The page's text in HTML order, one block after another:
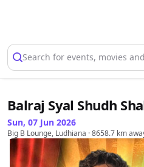
Search for events, movies
Balraj Syal Shudh
Sun, 07 Jun 2026
Big B Lounge, Ludhiana · 8658.7 km